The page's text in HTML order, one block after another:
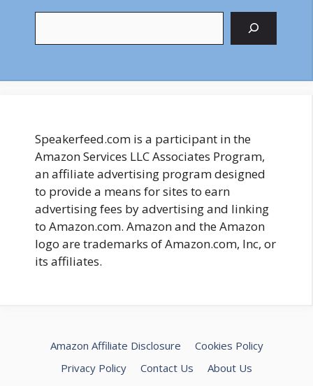
Speakerfeed.com is a participant in the
Amazon Services LLC Associates Program,
an affiliate advertising program designed
to provide a means for sites to earn
advertising fees by advertising and linking
to Amazon.com. Amazon and the Amazon
logo are trademarks of Amazon.com, Inc, or
its affiliates.
Amazon Affiliate Disclosure
Cookies Policy
Privacy Policy
Contact Us About Us